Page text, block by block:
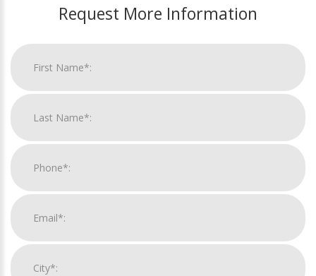
Request More Information